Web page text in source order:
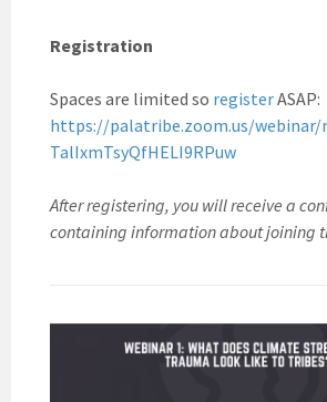
Registration
Spaces are limited so registerASAP:
https://palatribe.zoom.us/webinar/
TalIxmTsyQfHELI9RPuw
After registering, you will receive a
containing information about joining